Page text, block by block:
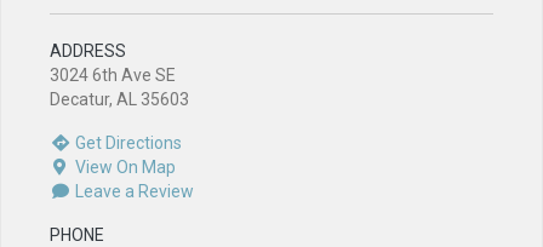
ADDRESS
3024 6th Ave SE
Decatur, AL 35603
Get Directions
View On Map
Leave a Review
PHONE